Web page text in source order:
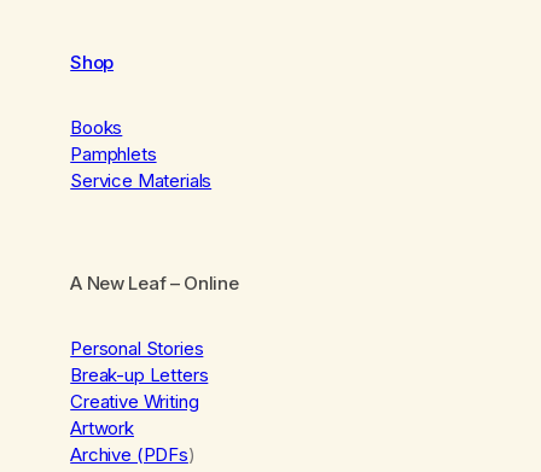
Shop
Books
Pamphlets
Service Materials
A New Leaf– Online
Personal Stories
Break-up Letters
Creative Writing
Artwork
Archive (PDFs)